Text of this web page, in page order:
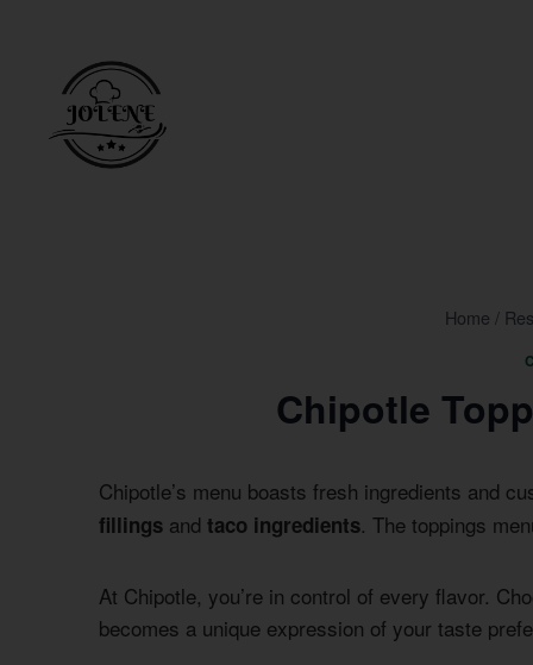
Home /
Chipotle
Chipotle’s menu boasts fresh ingredients and
fillings and taco ingredients. The toppings
At Chipotle, you’re in control of every flavor.
becomes a unique expression of your taste